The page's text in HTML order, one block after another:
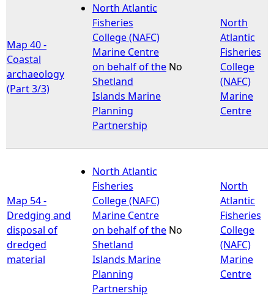
Map 40 -
Coastal
archaeology
(Part 3/3)
North Atlantic
Fisheries
College (NAFC)
Marine Centre
on behalf of the
Shetland
Islands Marine
Planning
Partnership
No
North
Atlantic
Fisheries
College
(NAFC)
Marine
Centre
Map 54 -
Dredging and
disposal of
dredged
material
North Atlantic
Fisheries
College (NAFC)
Marine Centre
on behalf of the
Shetland
Islands Marine
Planning
Partnership
No
North
Atlantic
Fisheries
College
(NAFC)
Marine
Centre